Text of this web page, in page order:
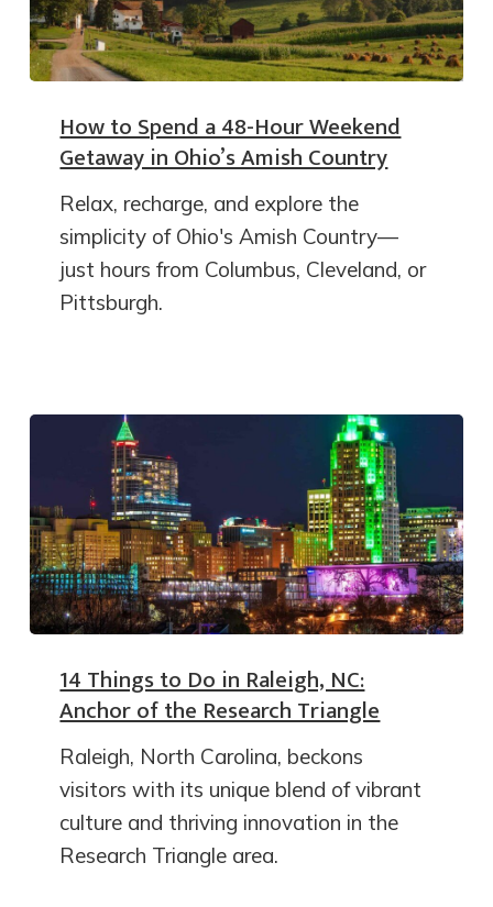
How to Spend a 48-Hour Weekend
Getaway in Ohio’s Amish Country
Relax, recharge, and explore the
simplicity of Ohio's Amish Country—
just hours from Columbus, Cleveland, or
Pittsburgh.
14 Things to Do in Raleigh, NC:
Anchor of the Research Triangle
Raleigh, North Carolina, beckons
visitors with its unique blend of vibrant
culture and thriving innovation in the
Research Triangle area.